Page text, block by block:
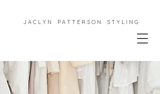
J A C L Y N P A T T E R S O N S T Y L I N G